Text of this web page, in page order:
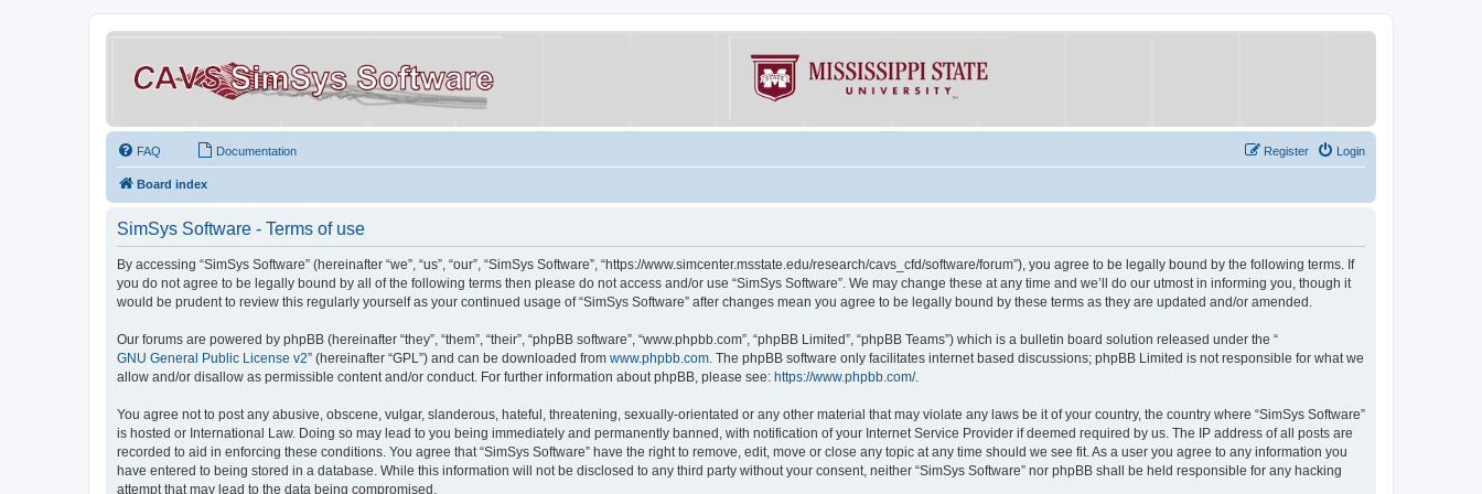
FAQ Documentation Login
Register
Board index
SimSys Software - Terms of use
By accessing “SimSys Software” (hereinafter “we”, “us”, “our”, “SimSys Software”, “https://www.simcenter.msstate.edu/research/cavs_cfd/software/forum”), you agree to be legally bound by the following terms. If
you do not agree to be legally bound by all of the following terms then please do not access and/or use “SimSys Software”. We may change these at any time and we’ll do our utmost in informing you, though it
would be prudent to review this regularly yourself as your continued usage of “SimSys Software” after changes mean you agree to be legally bound by these terms as they are updated and/or amended.
Our forums are powered by phpBB (hereinafter “they”, “them”, “their”, “phpBB software”, “www.phpbb.com”, “phpBB Limited”, “phpBB Teams”) which is a bulletin board solution released under the “
GNU General Public License v2” (hereinafter “GPL”) and can be downloaded from www.phpbb.com. The phpBB software only facilitates internet based discussions; phpBB Limited is not responsible for what we
allow and/or disallow as permissible content and/or conduct. For further information about phpBB, please see: https://www.phpbb.com/.
You agree not to post any abusive, obscene, vulgar, slanderous, hateful, threatening, sexually-orientated or any other material that may violate any laws be it of your country, the country where “SimSys Software”
is hosted or International Law. Doing so may lead to you being immediately and permanently banned, with notification of your Internet Service Provider if deemed required by us. The IP address of all posts are
recorded to aid in enforcing these conditions. You agree that “SimSys Software” have the right to remove, edit, move or close any topic at any time should we see fit. As a user you agree to any information you
have entered to being stored in a database. While this information will not be disclosed to any third party without your consent, neither “SimSys Software” nor phpBB shall be held responsible for any hacking
attempt that may lead to the data being compromised.